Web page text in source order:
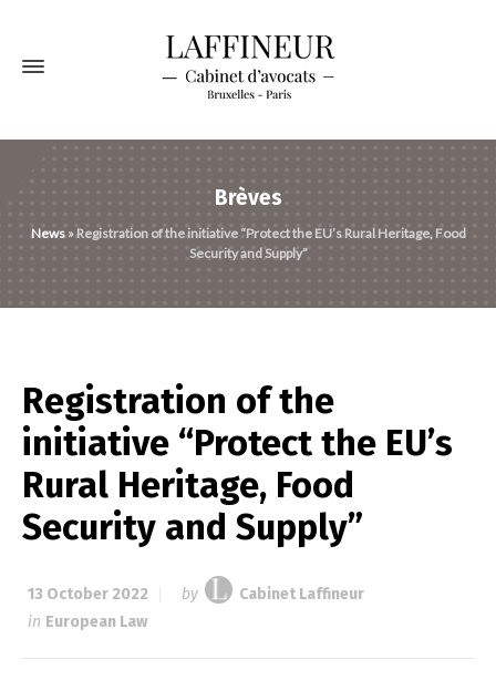
Brèves
News»Registration of the initiative “Protect the EU’s Rural Heritage, Food
Security and Supply”
Registration of the
initiative “Protect the EU’s
Rural Heritage, Food
Security and Supply”
13 October 2022 by
Cabinet Laffineur
in European Law